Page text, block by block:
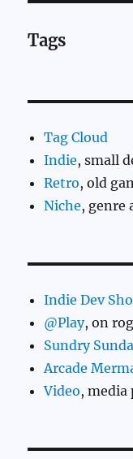
Tags
Tag Cloud
Indie, small
Retro, old
Niche, genre
Indie Dev
@Play, on
Sundry
Arcade
Video, media